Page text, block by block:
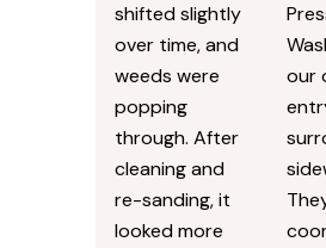
shifted slightly
over time, and
weeds were
popping
through. After
cleaning and
re-sanding, it
looked more
our